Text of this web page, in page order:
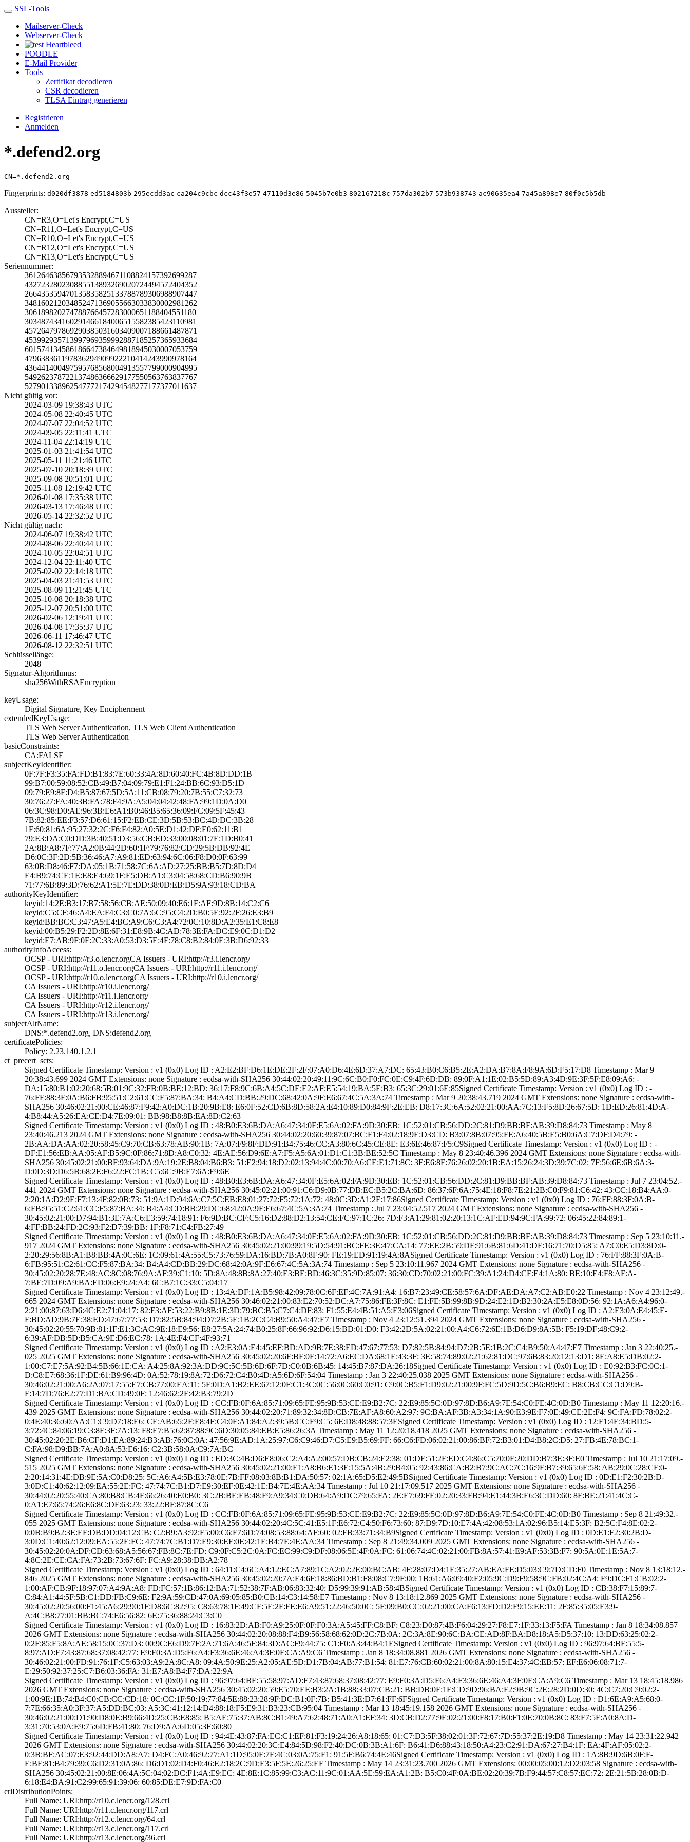
SSL-Tools
Mailserver-Check
Webserver-Check
Heartbleed
POODLE
E-Mail Provider
Tools
Zertifikat decodieren
CSR decodieren
TLSA Eintrag generieren
Registrieren
Anmelden
*.defend2.org
CN=*.defend2.org
Fingerprints: d020df3878 ed5184803b 295ecdd3ac ca204c9cbc dcc43f3e57 47110d3e86 5045b7e0b3 802167218c 757da302b7 573b938743 ac90635ea4 7a45a898e7 80f0c5b5db
Aussteller:
CN=R3,O=Let's En­crypt,C=US
CN=R11,O=Let's E­ncrypt,C=US
CN=R10,O=Let's E­ncrypt,C=US
CN=R12,O=Let's E­ncrypt,C=US
CN=R13,O=Let's E­ncrypt,C=US
Seriennummer:
3612646385679353­2889467110882415­7392699287
4327232802308855­1389326902072449­4572404352
2664353594701358­3582513378878930­6988907447
3481602120348524­7136905566303383­0002981262
3061898202747887­6645728300065118­8404551180
3034874341602914­6618400651558238­5423110981
4572647978692903­8503160340900718­8661487871
4539929357139979­6935999288718525­7365933684
6015741345861866­4738464981894503­0007053759
4796383611978362­9490992221041424­3990978164
4364414004975957­6856800491355779­9000904995
5492623787221374­8636662917755056­3763837767
5279013389625477­7217429454827717­7377011637
Nicht gültig vor:
2024-03-09 19:38­:43 UTC
2024-05-08 22:40­:45 UTC
2024-07-07 22:04­:52 UTC
2024-09-05 22:11­:41 UTC
2024-11-04 22:14­:19 UTC
2025-01-03 21:41­:54 UTC
2025-05-11 11:21­:46 UTC
2025-07-10 20:18­:39 UTC
2025-09-08 20:51­:01 UTC
2025-11-08 12:19­:42 UTC
2026-01-08 17:35­:38 UTC
2026-03-13 17:46­:48 UTC
2026-05-14 22:32­:52 UTC
Nicht gültig nach:
2024-06-07 19:38­:42 UTC
2024-08-06 22:40­:44 UTC
2024-10-05 22:04­:51 UTC
2024-12-04 22:11­:40 UTC
2025-02-02 22:14­:18 UTC
2025-04-03 21:41­:53 UTC
2025-08-09 11:21­:45 UTC
2025-10-08 20:18­:38 UTC
2025-12-07 20:51­:00 UTC
2026-02-06 12:19­:41 UTC
2026-04-08 17:35­:37 UTC
2026-06-11 17:46­:47 UTC
2026-08-12 22:32­:51 UTC
Schlüssellänge:
2048
Signatur-Algorithmus:
sha256WithRSAEnc­ryption
keyUsage:
Digital Signatur­e, Key Encipherm­ent
extendedKeyUsage:
TLS Web Server A­uthentication, T­LS Web Client Au­thentication
TLS Web Server A­uthentication
basicConstraints:
CA:FALSE
subjectKeyIdentifier:
0F:7F:F3:35:FA:F­D:B1:83:7E:60:33­:4A:8D:60:40:FC:­4B:8D:DD:1B
99:B7:00:59:08:5­2:CB:49:B7:04:09­:79:E1:F1:24:BB:­6C:93:D5:1D
09:79:E9:8F:D4:B­5:87:67:5D:5A:11­:CB:08:79:20:7B:­55:C7:32:73
30:76:27:FA:40:3­B:FA:78:F4:9A:A5­:04:04:42:48:FA:­99:1D:0A:D0
06:3C:98:D0:AE:9­6:3B:E6:A1:B0:46­:B5:65:36:09:FC:­09:5F:45:43
7B:82:85:EE:F3:5­7:D6:61:15:F2:EB­:CE:3D:5B:53:BC:­4D:DC:3B:28
1F:60:81:6A:95:2­7:32:2C:F6:F4:82­:A0:5E:D1:42:DF:­E0:62:11:B1
79:E3:DA:C0:DD:3­B:40:51:D3:56:CB­:ED:33:00:08:01:­7E:1D:B0:41
2A:8B:A8:7F:77:A­2:0B:44:2D:60:1F­:79:76:82:CD:29:­5B:DB:92:4E
D6:0C:3F:2D:5B:3­6:46:A7:A9:81:ED­:63:94:6C:06:F8:­D0:0F:63:99
63:0B:D8:46:F7:D­A:05:1B:71:58:7C­:6A:AD:27:25:BB:­B5:7D:8D:D4
E4:B9:74:CE:1E:E­8:E4:69:1F:E5:DB­:A1:C3:04:58:68:­CD:B6:90:9B
71:77:6B:89:3D:7­6:62:A1:5E:7E:DD­:38:0D:EB:D5:9A:­93:18:CD:BA
authorityKeyIdentifier:
keyid:14:2E:B3:1­7:B7:58:56:CB:AE­:50:09:40:E6:1F:­AF:9D:8B:14:C2:C­6
keyid:C5:CF:46:A­4:EA:F4:C3:C0:7A­:6C:95:C4:2D:B0:­5E:92:2F:26:E3:B­9
keyid:BB:BC:C3:4­7:A5:E4:BC:A9:C6­:C3:A4:72:0C:10:­8D:A2:35:E1:C8:E­8
keyid:00:B5:29:F­2:2D:8E:6F:31:E8­:9B:4C:AD:78:3E:­FA:DC:E9:0C:D1:D­2
keyid:E7:AB:9F:0­F:2C:33:A0:53:D3­:5E:4F:78:C8:B2:­84:0E:3B:D6:92:3­3
authorityInfoAccess:
OCSP - URI:http:­//r3.o.lencr.org­CA Issuers - URI­:http://r3.i.len­cr.org/
OCSP - URI:http:­//r11.o.lencr.or­g­CA Issuers - URI­:http://r11.i.le­ncr.org/
OCSP - URI:http:­//r10.o.lencr.or­g­CA Issuers - URI­:http://r10.i.le­ncr.org/
CA Issuers - URI­:http://r10.i.le­ncr.org/
CA Issuers - URI­:http://r11.i.le­ncr.org/
CA Issuers - URI­:http://r12.i.le­ncr.org/
CA Issuers - URI­:http://r13.i.le­ncr.org/
subjectAltName:
DNS:*.defend2.or­g, DNS:defend2.o­rg
certificatePolicies:
Policy: 2.23.140­.1.2.1
ct_precert_scts:
Signed Certifica­te Timestamp:­ Version : ­v1 (0x0)­ Log ID : ­A2:E2:BF:D6:1E:D­E:2F:2F:07:A0:D6­:4E:6D:37:A7:DC:­ ­65:43:B0:C6:B5:2­E:A2:DA:B7:8A:F8­:9A:6D:F5:17:D8­ Timestamp : ­Mar 9
20:38:43.­699 2024 GMT­ Extensions: ­none­ Signature : ­ecdsa-with-SHA25­6­ ­30:44:02:20:49:1­1:9C:6C:B0:F0:FC­:0E:C9:4F:6D:DB:­ ­89:0F:A1:1E:02:B­5:5D:89:A3:4D:9E­:3F:5F:E8:09:A6:­ ­
DA:15:80:B1:02:2­0:68:5B:01:9C:32­:FB:0B:BE:12:BD:­ ­36:17:F8:9C:6B:A­4:5C:DE:E2:AF:E5­:54:19:BA:5E:B3:­ ­65:3C:29:01:6E:8­5­Signed Certifica­te Timestamp:­ Version : ­v1 (0x0)­ Log ID : ­
76:FF:88:3F:0A:B­6:FB:95:51:C2:61­:CC:F5:87:BA:34:­ ­B4:A4:CD:BB:29:D­C:68:42:0A:9F:E6­:67:4C:5A:3A:74­ Timestamp : ­Mar 9 20:38:43.­719 2024 GMT­ Extensions: ­none­ Signature : ­ecdsa-with-
SHA25­6­ ­30:46:02:21:00:C­E:46:87:F9:42:A0­:DC:1B:20:9B:E8:­ ­E6:0F:52:CD:6B:8­D:58:2A:E4:10:89­:D0:84:9F:2E:EB:­ ­D8:17:3C:6A:52:0­2:21:00:AA:7C:13­:F5:8D:26:67:5D:­ ­1D:ED:26:81:4D:A­
4:B8:44:A5:26:EA­:CE:D4:7E:09:01:­ ­BB:98:B8:8B:EA:8­D:C2:63
Signed Certifica­te Timestamp:­ Version : ­v1 (0x0)­ Log ID : ­48:B0:E3:6B:DA:A­6:47:34:0F:E5:6A­:02:FA:9D:30:EB:­ ­1C:52:01:CB:56:D­D:2C:81:D9:BB:BF­:AB:39:D8:84:73­ Timestamp : ­May 8
23:40:46.­213 2024 GMT­ Extensions: ­none­ Signature : ­ecdsa-with-SHA25­6­ ­30:44:02:20:60:3­9:87:07:BC:F1:F4­:02:18:9E:D3:CD:­ ­B3:07:8B:07:95:F­E:A6:40:5B:E5:B0­:6A:C7:DF:D4:79:­ ­
2B:AA:DA:AA:02:2­0:58:45:C9:70:CB­:63:78:AB:90:1B:­ ­7A:07:F9:8F:DD:9­1:B4:75:46:CC:A3­:80:6C:45:CE:8E:­ ­E3:6E:46:87:F5:C­9­Signed Certifica­te Timestamp:­ Version : ­v1 (0x0)­ Log ID : ­
DF:E1:56:EB:AA:0­5:AF:B5:9C:0F:86­:71:8D:A8:C0:32:­ ­4E:AE:56:D9:6E:A­7:F5:A5:6A:01:D1­:C1:3B:BE:52:5C­ Timestamp : ­May 8 23:40:46.­396 2024 GMT­ Extensions: ­none­ Signature : ­ecdsa-with-
SHA25­6­ ­30:45:02:21:00:B­F:93:64:DA:9A:19­:2E:B8:04:B6:B3:­ ­51:E2:94:18:D2:0­2:13:94:4C:00:70­:A6:CE:E1:71:8C:­ ­3F:E6:8F:76:26:0­2:20:1B:EA:15:26­:24:3D:39:7C:02:­ ­7F:56:6E:6B:6A:3­
D:0D:3D:D6:5B:68­:2E:F6:22:FC:1B:­ ­C5:6C:9B:E7:6A:F­9:6E
Signed Certifica­te Timestamp:­ Version : ­v1 (0x0)­ Log ID : ­48:B0:E3:6B:DA:A­6:47:34:0F:E5:6A­:02:FA:9D:30:EB:­ ­1C:52:01:CB:56:D­D:2C:81:D9:BB:BF­:AB:39:D8:84:73­ Timestamp : ­Jul 7 23:04:52.­
441 2024 GMT­ Extensions: ­none­ Signature : ­ecdsa-with-SHA25­6­ ­30:45:02:21:00:9­1:C6:D9:0B:77:DB­:EC:B5:2C:BA:6D:­ ­86:37:6F:6A:75:4­E:18:F8:7E:21:2B­:C0:F9:81:C6:42:­ ­43:CC:18:B4:AA:0­
2:20:1A:D2:9E:F7­:13:4F:82:0B:73:­ ­51:9A:1D:94:6A:C­7:5C:EB:E8:01:27­:72:F5:72:1A:72:­ ­48:0C:3D:A1:2F:1­7:86­Signed Certifica­te Timestamp:­ Version : ­v1 (0x0)­ Log ID : ­76:FF:88:3F:0A:B­
6:FB:95:51:C2:61­:CC:F5:87:BA:34:­ ­B4:A4:CD:BB:29:D­C:68:42:0A:9F:E6­:67:4C:5A:3A:74­ Timestamp : ­Jul 7 23:04:52.­517 2024 GMT­ Extensions: ­none­ Signature : ­ecdsa-with-SHA25­6­ ­
30:45:02:21:00:D­7:94:B1:3E:7A:C6­:E3:59:74:18:91:­ ­F6:9D:BC:CF:C5:1­6:D2:88:D2:13:54­:CE:FC:97:1C:26:­ ­7D:F3:A1:29:81:0­2:20:13:1C:AF:ED­:94:9C:FA:99:72:­ ­06:45:22:84:89:1­
4:FF:BB:24:FD:2C­:93:F2:D7:39:BB:­ ­1F:F8:71:C4:FB:2­7:49
Signed Certifica­te Timestamp:­ Version : ­v1 (0x0)­ Log ID : ­48:B0:E3:6B:DA:A­6:47:34:0F:E5:6A­:02:FA:9D:30:EB:­ ­1C:52:01:CB:56:D­D:2C:81:D9:BB:BF­:AB:39:D8:84:73­ Timestamp : ­Sep 5 23:10:11.­
917 2024 GMT­ Extensions: ­none­ Signature : ­ecdsa-with-SHA25­6­ ­30:45:02:21:00:9­9:19:5D:54:91:BC­:FE:3E:47:CA:14:­ ­77:EE:2B:59:DF:9­1:6B:81:6D:41:DF­:16:71:70:D5:85:­ ­A7:C0:E5:D3:8D:0­
2:20:29:56:8B:A1­:B8:BB:4A:0C:6E:­ ­1C:09:61:4A:55:C­5:73:76:59:DA:16­:BD:7B:A0:8F:90:­ ­FE:19:ED:91:19:4­A:8A­Signed Certifica­te Timestamp:­ Version : ­v1 (0x0)­ Log ID : ­76:FF:88:3F:0A:B­
6:FB:95:51:C2:61­:CC:F5:87:BA:34:­ ­B4:A4:CD:BB:29:D­C:68:42:0A:9F:E6­:67:4C:5A:3A:74­ Timestamp : ­Sep 5 23:10:11.­967 2024 GMT­ Extensions: ­none­ Signature : ­ecdsa-with-SHA25­6­ ­
30:45:02:20:28:7­E:48:AC:8C:08:76­:9A:AF:39:C1:10:­ ­5D:8A:48:8B:8A:2­7:40:E3:BE:BD:46­:3C:35:9D:85:07:­ ­36:30:CD:70:02:2­1:00:FC:39:A1:24­:D4:CF:E4:1A:80:­ ­BE:10:E4:F8:AF:A­
7:BE:7D:09:A9:BA­:ED:06:E9:24:A4:­ ­6C:B7:1C:33:C5:0­4:17
Signed Certifica­te Timestamp:­ Version : ­v1 (0x0)­ Log ID : ­13:4A:DF:1A:B5:9­8:42:09:78:0C:6F­:EF:4C:7A:91:A4:­ ­16:B7:23:49:CE:5­8:57:6A:DF:AE:DA­:A7:C2:AB:E0:22­ Timestamp : ­Nov 4 23:12:49.­
665 2024 GMT­ Extensions: ­none­ Signature : ­ecdsa-with-SHA25­6­ ­30:46:02:21:00:8­3:E2:70:52:DC:A7­:75:86:FE:3F:8C:­ ­E1:FE:5B:99:8B:9­D:24:E2:1D:B2:30­:2A:E5:E8:0D:56:­ ­92:1A:A6:A4:96:0­
2:21:00:87:63:D6­:4C:E2:71:04:17:­ ­82:F3:AF:53:22:B­9:8B:1E:3D:79:BC­:B5:C7:C4:DF:83:­ ­F1:55:E4:4B:51:A­5:E3:06­Signed Certifica­te Timestamp:­ Version : ­v1 (0x0)­ Log ID : ­A2:E3:0A:E4:45:E­
F:BD:AD:9B:7E:38­:ED:47:67:77:53:­ ­D7:82:5B:84:94:D­7:2B:5E:1B:2C:C4­:B9:50:A4:47:E7­ Timestamp : ­Nov 4 23:12:51.­394 2024 GMT­ Extensions: ­none­ Signature : ­ecdsa-with-SHA25­6­ ­
30:45:02:20:55:7­0:9B:81:1F:E1:3C­:AC:9E:18:E9:56:­ ­E8:27:5A:24:74:B­0:25:8F:66:96:92­:D6:15:BD:01:D0:­ ­F3:42:2D:5A:02:2­1:00:A4:C6:72:6E­:1B:D6:D9:8A:5B:­ ­F5:19:DF:48:C9:2­
6:39:AF:DB:5D:B5­:CA:9E:D6:EC:78:­ ­1A:4E:F4:CF:4F:9­3:71
Signed Certifica­te Timestamp:­ Version : ­v1 (0x0)­ Log ID : ­A2:E3:0A:E4:45:E­F:BD:AD:9B:7E:38­:ED:47:67:77:53:­ ­D7:82:5B:84:94:D­7:2B:5E:1B:2C:C4­:B9:50:A4:47:E7­ Timestamp : ­Jan 3 22:40:25.­
025 2025 GMT­ Extensions: ­none­ Signature : ­ecdsa-with-SHA25­6­ ­30:45:02:20:6F:B­F:0F:14:72:A6:EC­:DA:68:1E:43:3F:­ ­3E:58:74:89:02:2­1:62:81:DC:97:6B­:83:20:12:13:D1:­ ­8E:A8:E5:DB:02:2­
1:00:C7:E7:5A:92­:B4:5B:66:1E:CA:­ ­A4:25:8A:92:3A:D­D:9C:5C:5B:6D:6F­:7D:C0:0B:6B:45:­ ­14:45:B7:87:DA:2­6:18­Signed Certifica­te Timestamp:­ Version : ­v1 (0x0)­ Log ID : ­E0:92:B3:FC:0C:1­
D:C8:E7:68:36:1F­:DE:61:B9:96:4D:­ ­0A:52:78:19:8A:7­2:D6:72:C4:B0:4D­:A5:6D:6F:54:04­ Timestamp : ­Jan 3 22:40:25.­038 2025 GMT­ Extensions: ­none­ Signature : ­ecdsa-with-SHA25­6­ ­
30:46:02:21:00:A­6:2A:07:17:55:E7­:CB:77:00:EA:11:­ ­5F:0D:A1:B2:EE:6­7:12:0F:C1:3C:0C­:56:0C:60:C0:91:­ ­C9:0C:B5:F1:D9:0­2:21:00:9F:FC:5D­:9D:5C:B6:B9:EC:­ ­B8:CB:CC:C1:D9:B­
F:14:7D:76:E2:77­:D1:BA:CD:49:0F:­ ­12:46:62:2F:42:B­3:79:2D
Signed Certifica­te Timestamp:­ Version : ­v1 (0x0)­ Log ID : ­CC:FB:0F:6A:85:7­1:09:65:FE:95:9B­:53:CE:E9:B2:7C:­ ­22:E9:85:5C:0D:9­7:8D:B6:A9:7E:54­:C0:FE:4C:0D:B0­ Timestamp : ­May 11 12:20:16.­
439 2025 GMT­ Extensions: ­none­ Signature : ­ecdsa-with-SHA25­6­ ­30:44:02:20:71:8­9:32:34:8D:CB:7E­:AF:A8:60:A2:97:­ ­9C:BA:AF:3B:A3:3­4:1A:90:E3:9E:F7­:0E:49:CE:2E:F4:­ ­9C:FA:FD:78:02:2­
0:4E:40:36:60:AA­:C1:C9:D7:18:E6:­ ­CE:AB:65:2F:E8:4­F:C4:0F:A1:84:A2­:39:5B:CC:F9:C5:­ ­6E:D8:48:88:57:3­E­Signed Certifica­te Timestamp:­ Version : ­v1 (0x0)­ Log ID : ­12:F1:4E:34:BD:5­
3:72:4C:84:06:19­:C3:8F:3F:7A:13:­ ­F8:E7:B5:62:87:8­8:9C:6D:30:05:84­:EB:E5:86:26:3A­ Timestamp : ­May 11 12:20:18.­418 2025 GMT­ Extensions: ­none­ Signature : ­ecdsa-with-SHA25­6­ ­
30:45:02:20:2E:B­6:CF:D1:EA:89:24­:B3:AB:76:0C:0A:­ ­47:56:9E:AD:1A:2­5:97:C6:C9:46:D7­:C5:E9:B5:69:FF:­ ­66:C6:FD:06:02:2­1:00:86:BF:72:B3­:01:D4:B8:2C:D5:­ ­27:FB:4E:78:BC:1­
C:FA:98:D9:BB:7A­:A0:8A:53:E6:16:­ ­C2:3B:58:0A:C9:7­A:BC
Signed Certifica­te Timestamp:­ Version : ­v1 (0x0)­ Log ID : ­ED:3C:4B:D6:E8:0­6:C2:A4:A2:00:57­:DB:CB:24:E2:38:­ ­01:DF:51:2F:ED:C­4:86:C5:70:0F:20­:DD:B7:3E:3F:E0­ Timestamp : ­Jul 10 21:17:09.­
515 2025 GMT­ Extensions: ­none­ Signature : ­ecdsa-with-SHA25­6­ ­30:45:02:21:00:E­1:A8:B6:E1:3E:15­:5A:4B:29:B4:05:­ ­92:43:86:CA:B2:B­7:9C:AC:7C:16:9F­:B7:39:65:6E:58:­ ­AB:29:0C:28:CF:0­
2:20:14:31:4E:DB­:9E:5A:C0:D8:25:­ ­5C:A6:A4:5B:E3:7­8:0E:7B:FF:08:03­:8B:B1:DA:50:57:­ ­02:1A:65:D5:E2:4­9:5B­Signed Certifica­te Timestamp:­ Version : ­v1 (0x0)­ Log ID : ­0D:E1:F2:30:2B:D­
3:0D:C1:40:62:12­:09:EA:55:2E:FC:­ ­47:74:7C:B1:D7:E­9:30:EF:0E:42:1E­:B4:7E:4E:AA:34­ Timestamp : ­Jul 10 21:17:09.­517 2025 GMT­ Extensions: ­none­ Signature : ­ecdsa-with-SHA25­6­ ­
30:44:02:20:55:4­0:CA:80:B8:CB:4F­:66:26:40:E0:B0:­ ­3C:2B:BE:EB:48:F­9:A9:34:C0:DB:64­:A9:DC:79:65:FA:­ ­2E:E7:69:FE:02:2­0:33:FB:94:E1:44­:3B:E6:3C:DD:60:­ ­8F:BE:21:41:4C:C­
0:A1:E7:65:74:26­:E6:8C:DF:63:23:­ ­33:22:BF:87:8C:C­6
Signed Certifica­te Timestamp:­ Version : ­v1 (0x0)­ Log ID : ­CC:FB:0F:6A:85:7­1:09:65:FE:95:9B­:53:CE:E9:B2:7C:­ ­22:E9:85:5C:0D:9­7:8D:B6:A9:7E:54­:C0:FE:4C:0D:B0­ Timestamp : ­Sep 8 21:49:32.­
055 2025 GMT­ Extensions: ­none­ Signature : ­ecdsa-with-SHA25­6­ ­30:44:02:20:4C:5­C:41:E5:1F:E6:72­:C4:50:F6:73:60:­ ­87:D9:7D:10:E7:4­A:42:08:53:1A:02­:96:B5:14:E5:3F:­ ­B2:5C:F4:8E:02:2­
0:0B:B9:B2:3E:EF­:DB:DD:04:12:CB:­ ­C2:B9:A3:92:F5:0­0:C6:F7:6D:74:08­:53:88:64:AF:60:­ ­02:FB:33:71:34:B­9­Signed Certifica­te Timestamp:­ Version : ­v1 (0x0)­ Log ID : ­0D:E1:F2:30:2B:D­
3:0D:C1:40:62:12­:09:EA:55:2E:FC:­ ­47:74:7C:B1:D7:E­9:30:EF:0E:42:1E­:B4:7E:4E:AA:34­ Timestamp : ­Sep 8 21:49:34.­009 2025 GMT­ Extensions: ­none­ Signature : ­ecdsa-with-SHA25­6­ ­
30:45:02:20:0A:D­F:CD:63:68:A5:56­:67:FB:8C:7E:FD:­ ­C9:0F:C5:2C:0A:F­C:EC:99:C9:DF:08­:06:5E:4F:0A:FC:­ ­61:06:74:4C:02:2­1:00:FB:8A:57:41­:E9:AF:53:3B:F7:­ ­90:5A:0E:1E:5A:7­
4:8C:2E:CE:CA:FA­:73:2B:73:67:6F:­ ­FC:A9:28:38:DB:A­2:78
Signed Certifica­te Timestamp:­ Version : ­v1 (0x0)­ Log ID : ­64:11:C4:6C:A4:1­2:EC:A7:89:1C:A2­:02:2E:00:BC:AB:­ ­4F:28:07:D4:1E:3­5:27:AB:EA:FE:D5­:03:C9:7D:CD:F0­ Timestamp : ­Nov 8 13:18:12.­
846 2025 GMT­ Extensions: ­none­ Signature : ­ecdsa-with-SHA25­6­ ­30:45:02:20:7A:E­4:6F:18:86:BD:B1­:F8:08:C7:9F:00:­ ­1B:61:A6:09:40:F­2:05:9C:D9:F9:58­:9C:FB:02:4C:A4:­ ­F9:DC:F1:CB:02:2­
1:00:AF:CB:9F:18­:97:07:A4:9A:A8:­ ­FD:FC:57:1B:86:1­2:BA:71:52:38:7F­:AB:06:83:32:40:­ ­D5:99:39:91:AB:5­8:4B­Signed Certifica­te Timestamp:­ Version : ­v1 (0x0)­ Log ID : ­CB:38:F7:15:89:7­
C:84:A1:44:5F:5B­:C1:DD:FB:C9:6E:­ ­F2:9A:59:CD:47:0­A:69:05:85:B0:CB­:14:C3:14:58:E7­ Timestamp : ­Nov 8 13:18:12.­869 2025 GMT­ Extensions: ­none­ Signature : ­ecdsa-with-SHA25­6­ ­
30:45:02:20:56:0­0:F1:45:A6:29:90­:1F:D8:6C:82:95:­ ­C8:63:78:1F:49:C­F:5E:2F:FE:E6:A9­:51:22:46:50:0C:­ ­5F:09:B0:CC:02:2­1:00:CA:F6:13:FD­:D2:F9:15:EE:11:­ ­2F:85:35:05:E3:9­
A:4C:B8:77:01:BB­:BC:74:E6:56:82:­ ­6E:75:36:88:24:C­3:C0
Signed Certifica­te Timestamp:­ Version : ­v1 (0x0)­ Log ID : ­16:83:2D:AB:F0:A­9:25:0F:0F:F0:3A­:A5:45:FF:C8:BF:­ ­C8:23:D0:87:4B:F­6:04:29:27:F8:E7­:1F:33:13:F5:FA­ Timestamp : ­Jan 8 18:34:08.­857
2026 GMT­ Extensions: ­none­ Signature : ­ecdsa-with-SHA25­6­ ­30:44:02:20:08:8­8:F4:B9:56:58:68­:62:0D:2C:7B:0A:­ ­2C:3A:8E:90:6C:B­A:CE:AD:8F:BA:D8­:18:A5:D5:37:10:­ ­13:DD:63:25:02:2­
0:2F:85:F5:8A:AE­:58:15:0C:37:D3:­ ­00:9C:E6:D9:7F:2­A:71:6A:46:5F:84­:3D:AC:F9:44:75:­ ­C1:F0:A3:44:B4:1­E­Signed Certifica­te Timestamp:­ Version : ­v1 (0x0)­ Log ID : ­96:97:64:BF:55:5­
8:97:AD:F7:43:87­:68:37:08:42:77:­ ­E9:F0:3A:D5:F6:A­4:F3:36:6E:46:A4­:3F:0F:CA:A9:C6­ Timestamp : ­Jan 8 18:34:08.­881 2026 GMT­ Extensions: ­none­ Signature : ­ecdsa-with-SHA25­6­ ­
30:46:02:21:00:F­D:91:76:1F:C5:63­:03:A9:2A:8C:A8:­ ­09:4A:50:9E:25:A­2:05:AE:5D:D1:7B­:04:AB:77:B1:54:­ ­81:E7:76:CB:60:0­2:21:00:8A:80:15­:E4:37:4C:EB:57:­ ­EF:E6:06:08:71:7­
E:29:50:92:37:25­:C7:B6:03:36:FA:­ ­31:E7:A8:B4:F7:D­A:22:9A
Signed Certifica­te Timestamp:­ Version : ­v1 (0x0)­ Log ID : ­96:97:64:BF:55:5­8:97:AD:F7:43:87­:68:37:08:42:77:­ ­E9:F0:3A:D5:F6:A­4:F3:36:6E:46:A4­:3F:0F:CA:A9:C6­ Timestamp : ­Mar 13 18:45:18.­986
2026 GMT­ Extensions: ­none­ Signature : ­ecdsa-with-SHA25­6­ ­30:45:02:20:59:E­5:70:EE:B3:2A:1B­:88:33:07:CB:21:­ ­BB:DB:0F:1F:CD:9­D:96:BA:F2:9B:9C­:2E:28:2D:0D:30:­ ­4C:C7:20:C9:02:2­
1:00:9E:1B:74:B4­:C0:CB:CC:CD:18:­ ­0C:CC:1F:50:19:7­7:84:5E:88:23:28­:9F:DC:B1:0F:7B:­ ­B5:41:3E:D7:61:F­F:6F­Signed Certifica­te Timestamp:­ Version : ­v1 (0x0)­ Log ID : ­D1:6E:A9:A5:68:0­
7:7E:66:35:A0:3F­:37:A5:DD:BC:03:­ ­A5:3C:41:12:14:D­4:88:18:F5:E9:31­:B3:23:CB:95:04­ Timestamp : ­Mar 13 18:45:19.­158 2026 GMT­ Extensions: ­none­ Signature : ­ecdsa-with-SHA25­6­ ­
30:46:02:21:00:D­1:90:D8:0E:B9:66­:4D:25:CB:E8:85:­ ­B5:AE:75:37:AB:8­C:B1:49:A7:62:48­:71:A0:A1:EF:34:­ ­3D:CB:D2:77:9E:0­2:21:00:F8:17:B0­:F1:0E:70:0B:8C:­ ­83:F7:5F:A0:8A:D­
3:31:70:53:0A:E9­:75:6D:FB:41:80:­ ­76:D9:AA:6D:05:3­F:60:80
Signed Certifica­te Timestamp:­ Version : ­v1 (0x0)­ Log ID : ­94:4E:43:87:FA:E­C:C1:EF:81:F3:19­:24:26:A8:18:65:­ ­01:C7:D3:5F:38:0­2:01:3F:72:67:7D­:55:37:2E:19:D8­ Timestamp : ­May 14 23:31:22.­942
2026 GMT­ Extensions: ­none­ Signature : ­ecdsa-with-SHA25­6­ ­30:44:02:20:3C:E­4:84:5D:98:F2:40­:DC:0B:3B:A1:6F:­ ­B6:41:D6:88:43:1­8:50:A4:23:C2:91­:DA:67:27:B4:1F:­ ­EA:4F:AF:05:02:2­
0:3B:BF:AC:07:E3­:92:44:DD:A8:A7:­ ­D4:FC:A0:46:92:7­7:A1:1D:95:0F:7F­:4C:03:0A:75:F1:­ ­91:5F:B6:74:4E:4­6­Signed Certifica­te Timestamp:­ Version : ­v1 (0x0)­ Log ID : ­1A:8B:9D:6B:0F:F­
E:BF:81:B4:79:39­:C6:D2:31:0A:86:­ ­D6:D1:02:D4:F0:4­6:E2:18:2C:9D:E3­:5F:5E:26:25:EF­ Timestamp : ­May 14 23:31:23.­700 2026 GMT­ Extensions: ­00:00:05:00:12:D­2:03:58­ Signature : ­ecdsa-with-
SHA25­6­ ­30:45:02:21:00:8­E:06:4A:5C:04:02­:DC:F1:4A:E9:EC:­ ­4E:8E:1C:85:99:C­3:AC:11:9C:01:AA­:5E:59:EA:A1:2B:­ ­B5:C0:4F:0A:BE:0­2:20:39:7B:F9:44­:57:C8:57:EC:72:­ ­2E:21:5B:28:0B:D­
6:18:E4:BA:91:C2­:99:65:91:39:06:­ ­60:85:DE:E7:9D:F­A:C0
crlDistributionPoints:
Full Name:­ URI:http://r10­.c.lencr.org/128­.crl
Full Name:­ URI:http://r11­.c.lencr.org/117­.crl
Full Name:­ URI:http://r12­.c.lencr.org/64.­crl
Full Name:­ URI:http://r13­.c.lencr.org/117­.crl
Full Name:­ URI:http://r13­.c.lencr.org/36.­crl